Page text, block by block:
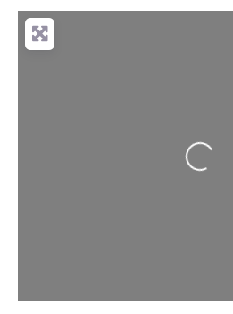
Loading...